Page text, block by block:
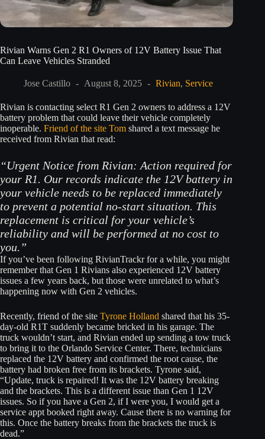
Rivian Warns Gen 2 R1 Owners of 12V Battery Issue That
Can Leave Vehicles Stranded
Jose Castillo August 8, 2025 Rivian, Service
Rivian is contacting select R1 Gen 2 owners to address a 12V
battery problem that could leave their vehicle completely
inoperable. Friend of the site Tom shared a text message he
received from Rivian that read:
“Urgent Notice from Rivian: Action required for
your R1. Our records indicate the 12V battery in
your vehicle needs to be replaced immediately
to prevent a potential no-start situation. This
replacement is critical for your vehicle’s
reliability and will be performed at no cost to
you.”
If you’ve been following RivianTrackr for a while, you might
remember that Gen 1 Rivians also experienced 12V battery
issues a few years back, but those were unrelated to what’s
happening now with Gen 2 vehicles.
Recently, friend of the site Tyrone Holland shared that his 35-
day-old R1T suddenly became bricked in his garage. The
truck wouldn’t start, and Rivian ended up sending a tow truck
to bring it to the Orlando Service Center. There, technicians
replaced the 12V battery and confirmed the root cause, the
battery had broken free from its brackets. Tyrone said,
“Update, truck is repaired! It was the 12V battery breaking
and the brackets. This is a different issue than Gen 1 12V
issues. So if you have a Gen 2, if I were you, I would get a
service appt booked right away. Cause there is no warning for
this. Once the battery breaks from the brackets the truck is
dead.”